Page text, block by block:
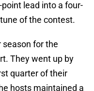
lead into a four-
of the contest.
for the
They went up by
quarter of their
hosts maintained a